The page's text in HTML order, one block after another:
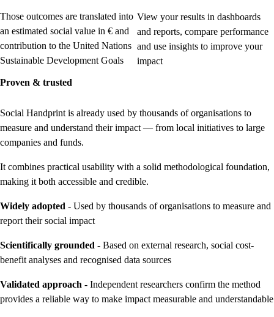
Those outcomes are translated into
an estimated social value in € and
contribution to the United Nations
Sustainable Development Goals
View your results in dashboards
and reports, compare performance
and use insights to improve your
impact
Proven & trusted
Social Handprint is already used by thousands of organisations to
measure and understand their impact — from local initiatives to large
companies and funds.
It combines practical usability with a solid methodological foundation,
making it both accessible and credible.
Widely adopted - Used by thousands of organisations to measure and
report their social impact
Scientifically grounded - Based on external research, social cost-
benefit analyses and recognised data sources
Validated approach - Independent researchers confirm the method
provides a reliable way to make impact measurable and understandable